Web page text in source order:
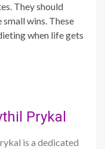
They should
wins. These
when life gets
Prykal
is a dedicated